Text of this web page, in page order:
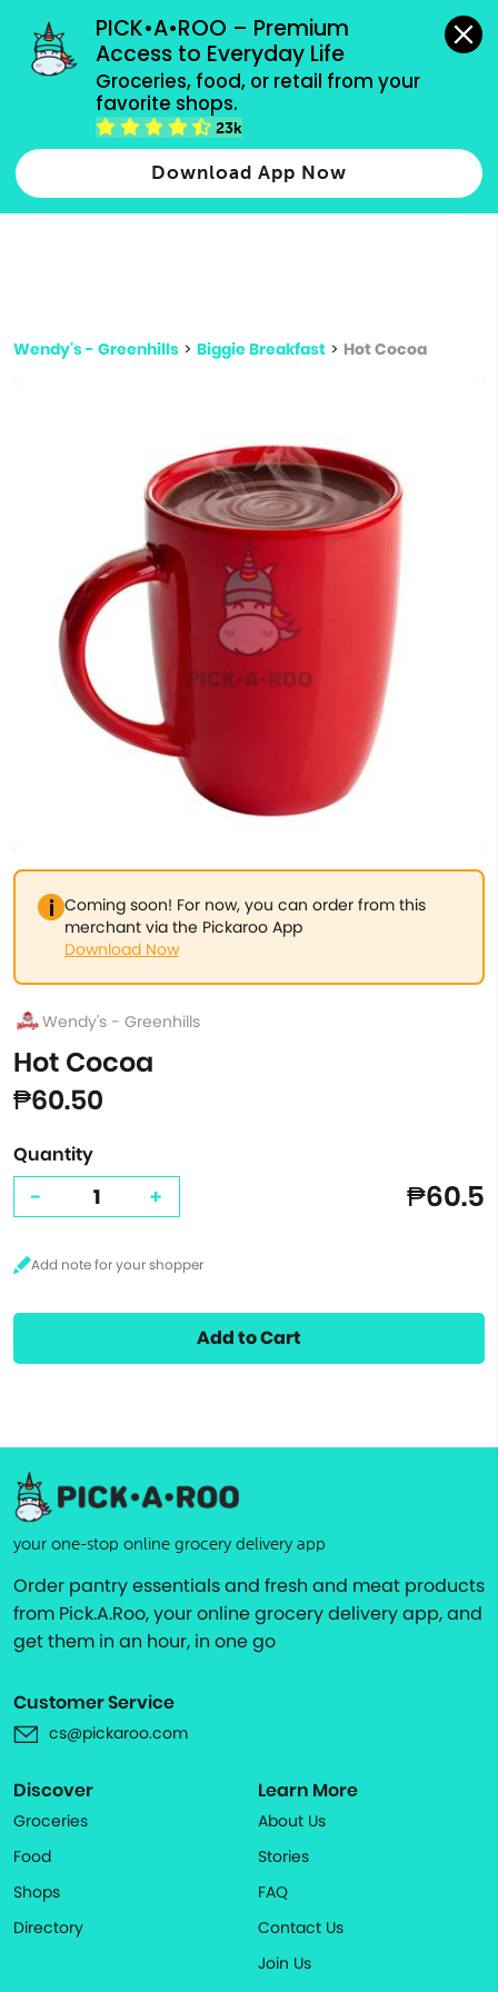
PICK•A•ROO – Premium
Access to Everyday Life
Groceries, food, or retail from your
favorite shops.
23k
Download App Now
grocery orders, all payment methods accepted.
Type 2 or more characters for results.
more
Wendy's - Greenhills > Biggie Breakfast > Hot Cocoa
Coming soon! For now, you can order from this
merchant via the Pickaroo App
Download Now
Wendy's - Greenhills
Hot Cocoa
₱60.50
Quantity
- + ₱60.5
Add to Cart
your one-stop online grocery delivery app
Order pantry essentials and fresh and meat products
from Pick.A.Roo, your online grocery delivery app, and
get them in an hour, in one go
Customer Service
cs@pickaroo.com
Discover
Groceries
Food
Shops
Directory
Learn More
About Us
Stories
FAQ
Contact Us
Join Us